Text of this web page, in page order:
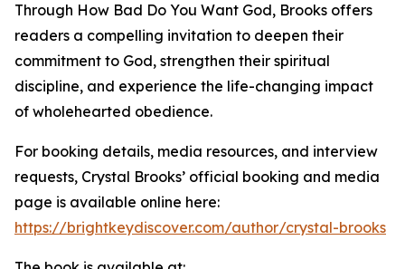
Through How Bad Do You Want God, Brooks offers
readers a compelling invitation to deepen their
commitment to God, strengthen their spiritual
discipline, and experience the life-changing impact
of wholehearted obedience.
For booking details, media resources, and interview
requests, Crystal Brooks’ official booking and media
page is available online here:
https://brightkeydiscover.com/author/crystal-brooks